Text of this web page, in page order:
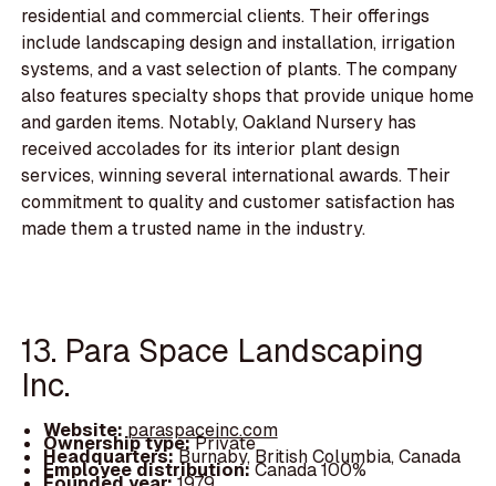
residential and commercial clients. Their offerings
include landscaping design and installation, irrigation
systems, and a vast selection of plants. The company
also features specialty shops that provide unique home
and garden items. Notably, Oakland Nursery has
received accolades for its interior plant design
services, winning several international awards. Their
commitment to quality and customer satisfaction has
made them a trusted name in the industry.
13. Para Space Landscaping
Inc.
Website:paraspaceinc.com
Ownership type:Private
Headquarters:Burnaby, British Columbia, Canada
Employee distribution:Canada 100%